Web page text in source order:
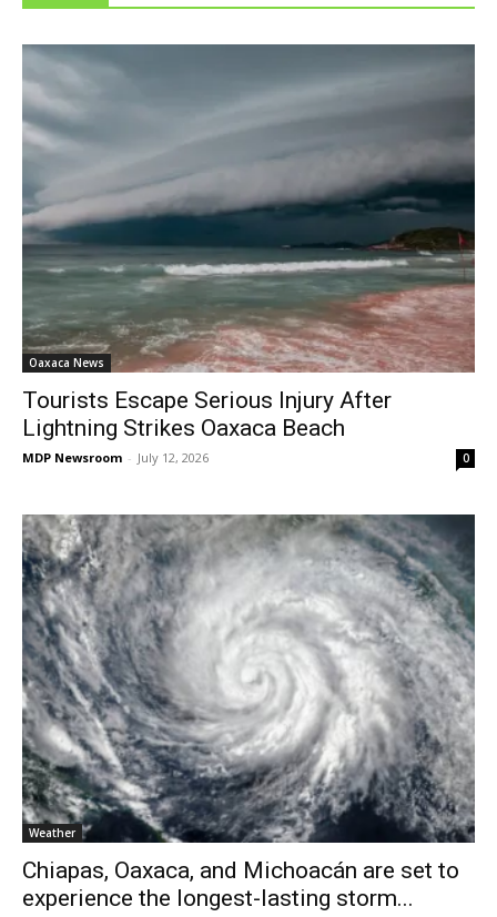
Oaxaca News
Tourists Escape Serious Injury After
Lightning Strikes Oaxaca Beach
MDP Newsroom - July 12, 2026 0
Weather
Chiapas, Oaxaca, and Michoacán are set to
experience the longest-lasting storm...